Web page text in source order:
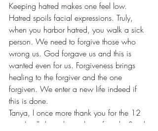
Keeping hatred makes one feel low.
Hatred spoils facial expressions. Truly,
when you harbor hatred, you walk a sick
person. We need to forgive those who
wrong us. God forgave us and this is
wanted even for us. Forgiveness brings
healing to the forgiver and the one
forgiven. We enter a new life indeed if
this is done.
Tanya, I once more thank you for the 12
tips. I will share this with my friends. Send